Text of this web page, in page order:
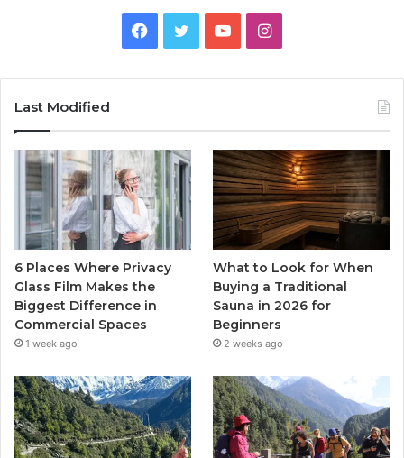
Facebook
TwitterYouTubeInstagram
Last Modified
6 Places Where Privacy
Glass Film Makes the
Biggest Difference in
Commercial Spaces
1 week ago
What to Look for When
Buying a Traditional
Sauna in 2026 for
Beginners
2 weeks ago